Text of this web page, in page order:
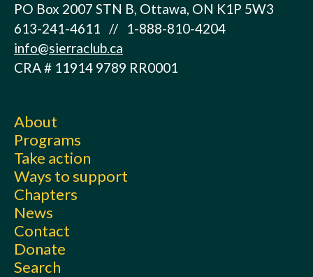
PO Box 2007 STN B, Ottawa, ON K1P 5W3
613-241-4611 // 1-888-810-4204
info@sierraclub.ca
CRA # 11914 9789 RR0001
About
Programs
Take action
Ways to support
Chapters
News
Contact
Donate
Search